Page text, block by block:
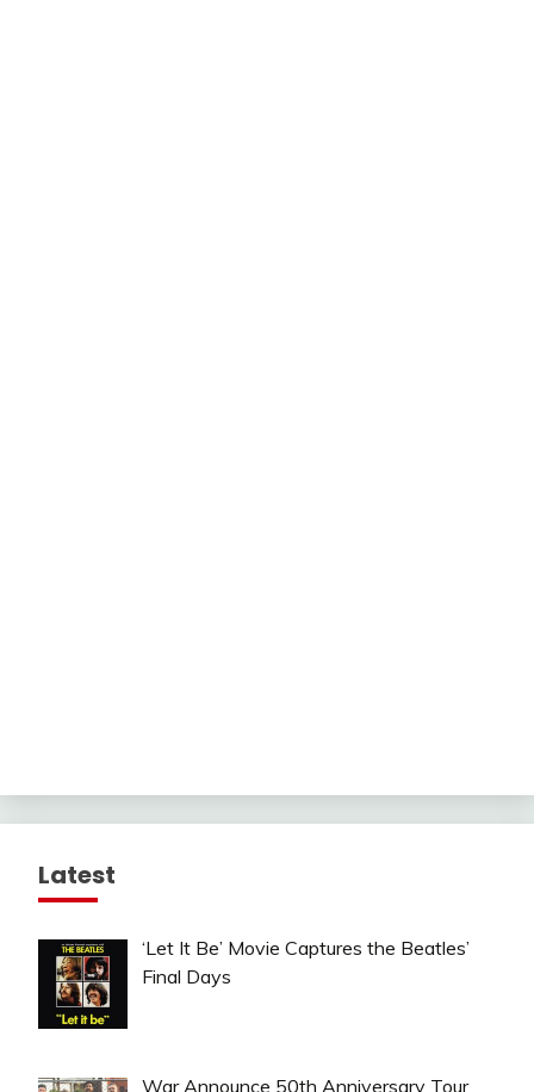
Latest
‘Let It Be’ Movie Captures the Beatles’
Final Days
War Announce 50th Anniversary Tour